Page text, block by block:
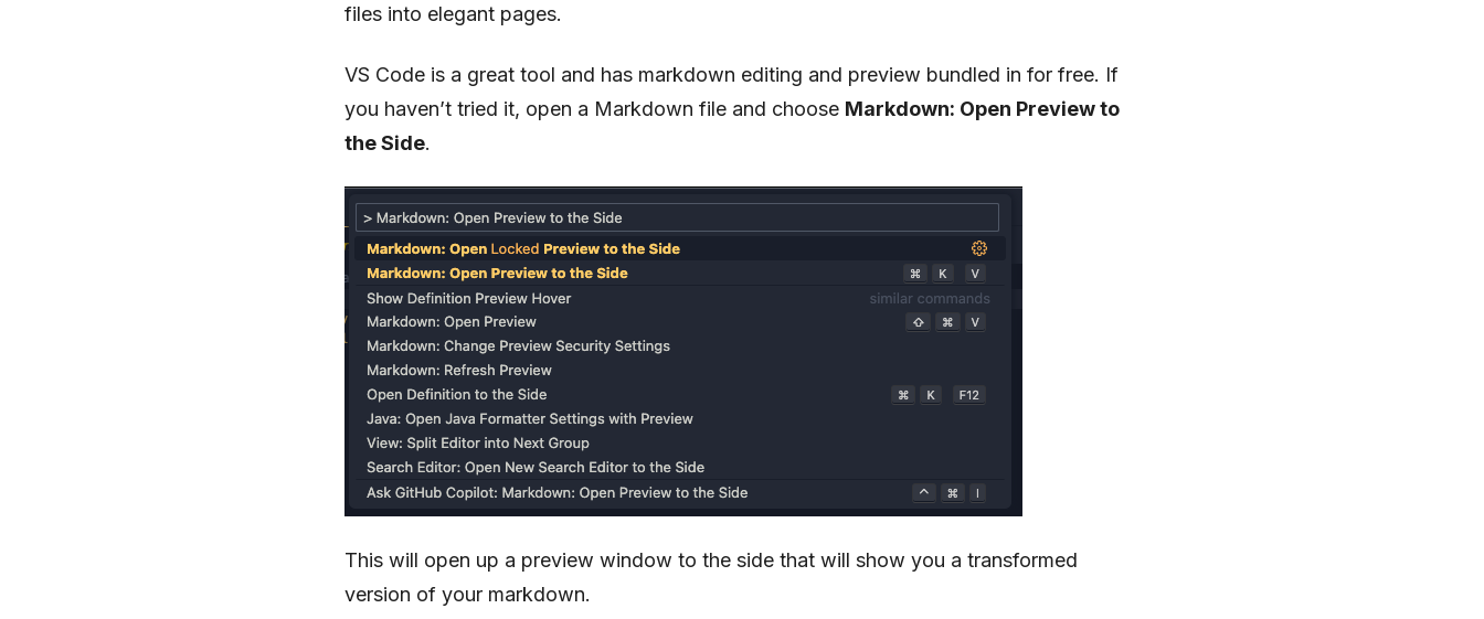
files into elegant pages.
VS Code is a great tool and has markdown editing and preview bundled in for free. If
you haven’t tried it, open a Markdown file and choose Markdown: Open Preview to
the Side.
This will open up a preview window to the side that will show you a transformed
version of your markdown.